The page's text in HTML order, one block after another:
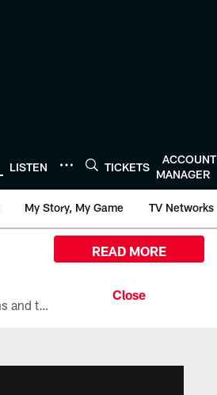
LISTEN TICKETS
ACCOUNT
MANAGER
My Story, My Game TV Networks
All the ways you can watch, stream, and tune-in to Preseason Week 1 between the Texans and the Los Angeles Chargers at Reliant Stadium on August 13.
READ MORE